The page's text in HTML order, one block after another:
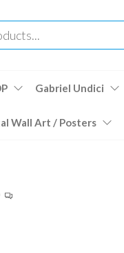
Gabriel Undici
Wall Art / Posters